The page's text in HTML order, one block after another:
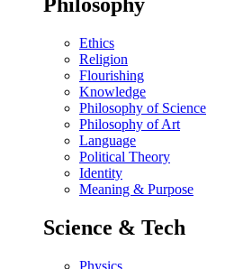
Philosophy
Ethics
Religion
Flourishing
Knowledge
Philosophy of Science
Philosophy of Art
Language
Political Theory
Identity
Meaning & Purpose
Science & Tech
Physics